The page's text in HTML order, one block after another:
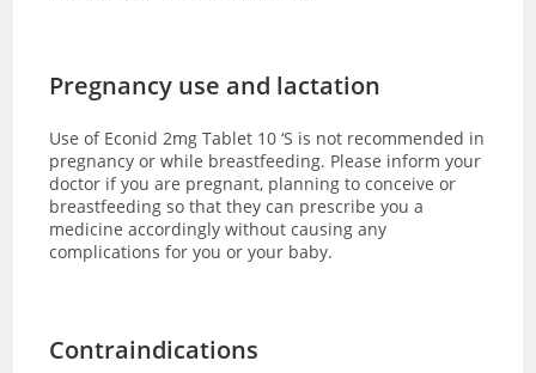
Pregnancy use and lactation
Use of Econid 2mg Tablet 10 ‘S is not recommended in
pregnancy or while breastfeeding. Please inform your
doctor if you are pregnant, planning to conceive or
breastfeeding so that they can prescribe you a
medicine accordingly without causing any
complications for you or your baby.
Contraindications